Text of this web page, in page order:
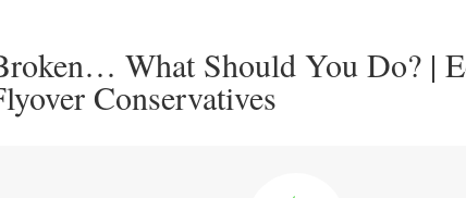
What Should You Do? |
Conservatives